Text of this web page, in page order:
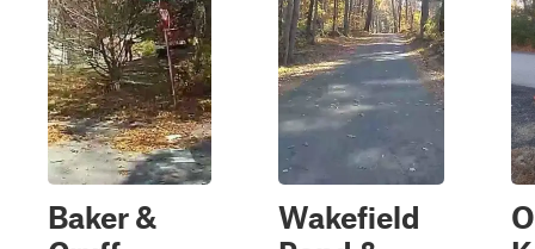
Baker &
Wakefield